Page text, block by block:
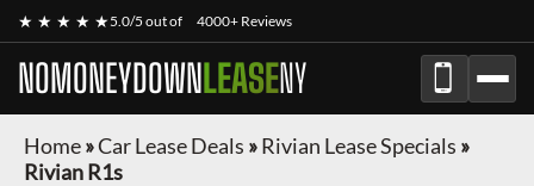
★ ★ ★ ★ ★5.0/5 out of 4000+ Reviews
NOMONEYDOWNLEASENY
Home»Car Lease Deals »Rivian Lease Specials »
Rivian R1s